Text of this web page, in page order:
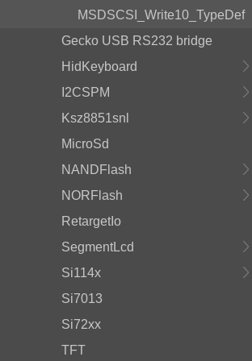
MSDSCSI_Write10_TypeDef
Gecko USB RS232 bridge
HidKeyboard
I2CSPM
Ksz8851snl
MicroSd
NANDFlash
NORFlash
RetargetIo
SegmentLcd
Si114x
Si7013
Si72xx
TFT